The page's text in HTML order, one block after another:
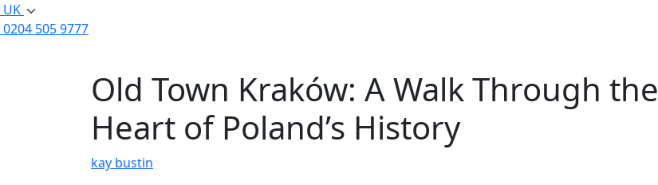
UK
0204 505 9777
Old Town Kraków: A Walk Through the
Heart of Poland’s History
kay bustin